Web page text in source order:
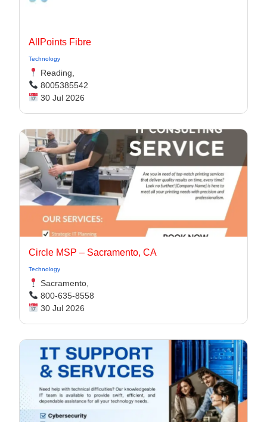
AllPoints Fibre
Technology
Reading,
8005385542
30 Jul 2026
Circle MSP – Sacramento, CA
Technology
Sacramento,
800-635-8558
30 Jul 2026